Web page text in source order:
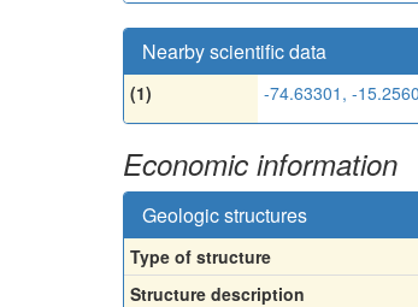
Nearby scientific data
(1) -74.63301, -
Economic information
Geologic structures
Type of structure
Structure description